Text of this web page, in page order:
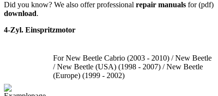
Did you know? We also offer professional repair manuals for (pdf)
download.
4-Zyl. Einspritzmotor
For New Beetle Cabrio (2003 - 2010) / New Beetle
/ New Beetle (USA) (1998 - 2007) / New Beetle
(Europe) (1999 - 2002)